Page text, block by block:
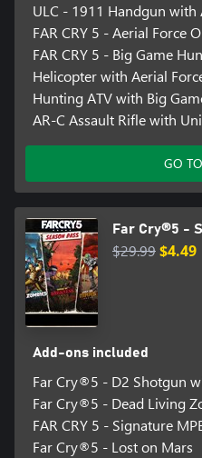
ULC - 1911 Handgun with
FAR CRY 5 - Aerial Force
FAR CRY 5 - Big Game
Helicopter with Aerial
Hunting ATV with Big
AR-C Assault Rifle with
GO
Far Cry®5 -
$29.99$4.49
Add-ons included
Far Cry®5 - D2 Shotgun
Far Cry®5 - Dead Living
FAR CRY 5 - Signature
Far Cry®5 - Lost on Mars